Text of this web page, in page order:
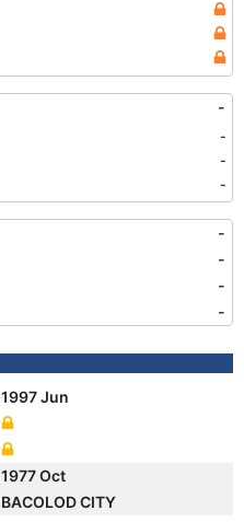
-
-
-
-
-
-
-
-
1997 Jun
1977 Oct
BACOLOD CITY